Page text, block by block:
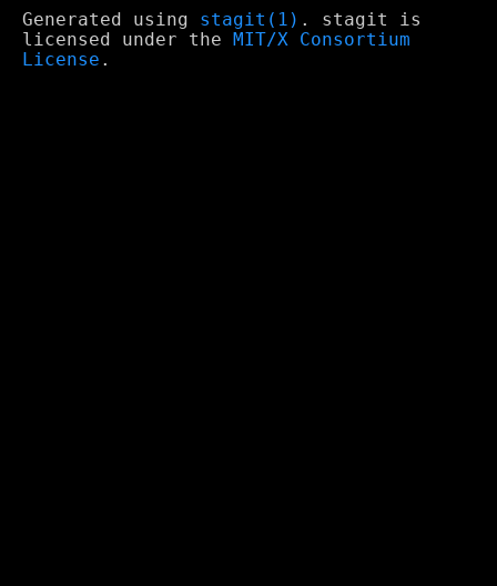
Generated using stagit(1) . stagit is
licensed under the
MIT/X Consortium
License .